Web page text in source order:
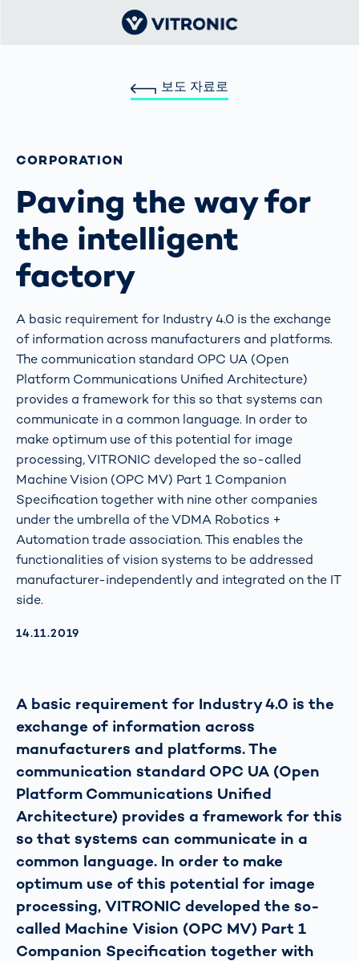
보도 자료로
CORPORATION
Paving the way for
the intelligent
factory
A basic requirement for Industry 4.0 is the exchange
of information across manufacturers and platforms.
The communication standard OPC UA (Open
Platform Communications Unified Architecture)
provides a framework for this so that systems can
communicate in a common language. In order to
make optimum use of this potential for image
processing, VITRONIC developed the so-called
Machine Vision (OPC MV) Part 1 Companion
Specification together with nine other companies
under the umbrella of the VDMA Robotics +
Automation trade association. This enables the
functionalities of vision systems to be addressed
manufacturer-independently and integrated on the IT
side.
AKTUALISIERT AM:
14.11.2019
A basic requirement for Industry 4.0 is the
exchange of information across
manufacturers and platforms. The
communication standard OPC UA (Open
Platform Communications Unified
Architecture) provides a framework for this
so that systems can communicate in a
common language. In order to make
optimum use of this potential for image
processing, VITRONIC developed the so-
called Machine Vision (OPC MV) Part 1
Companion Specification together with